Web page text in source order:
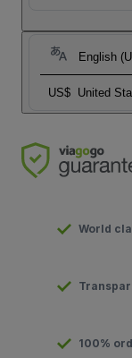
English
US$ United
World
100%